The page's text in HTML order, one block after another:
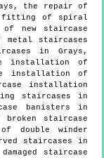
the repair of
fitting of spiral
new staircase
staircases
in Grays,
installation of
installation of
installation
staircases in
banisters in
broken staircase
double winder
staircases in
staircase